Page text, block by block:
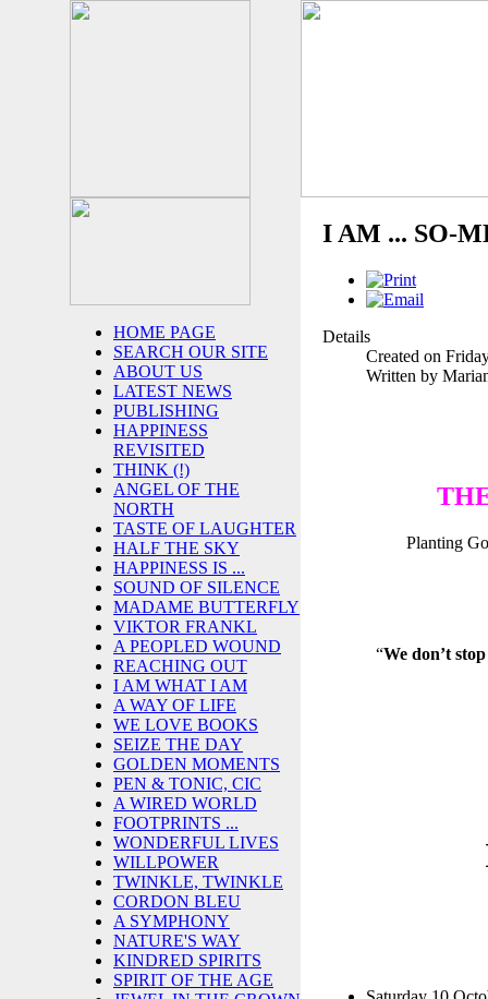
HOME PAGE
SEARCH OUR SITE
ABOUT US
LATEST NEWS
PUBLISHING
HAPPINESS
REVISITED
THINK (!)
ANGEL OF THE
NORTH
TASTE OF LAUGHTER
HALF THE SKY
HAPPINESS IS ...
SOUND OF SILENCE
MADAME BUTTERFLY
VIKTOR FRANKL
A PEOPLED WOUND
REACHING OUT
I AM WHAT I AM
A WAY OF LIFE
WE LOVE BOOKS
SEIZE THE DAY
GOLDEN MOMENTS
PEN & TONIC, CIC
A WIRED WORLD
FOOTPRINTS ...
WONDERFUL LIVES
WILLPOWER
TWINKLE, TWINKLE
CORDON BLEU
A SYMPHONY
NATURE'S WAY
KINDRED SPIRITS
SPIRIT OF THE AGE
I AM ... SO-
Details
Created on
Written by
Planting
“We don’t